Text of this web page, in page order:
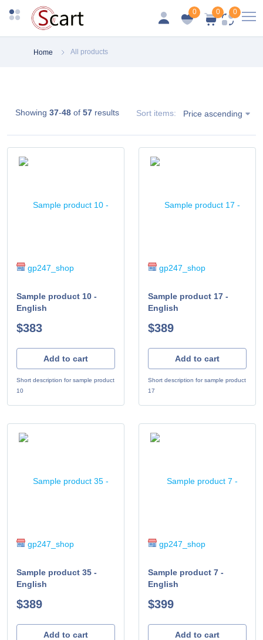
0 0 0
Home All products
Showing 37-48of 57results Sort items: Price ascending
gp247_shop
Sample product 10 -
English
$383
Add to cart
Short description for sample product
10
gp247_shop
Sample product 17 -
English
$389
Add to cart
Short description for sample product
17
gp247_shop
Sample product 35 -
English
$389
Add to cart
gp247_shop
Sample product 7 -
English
$399
Add to cart